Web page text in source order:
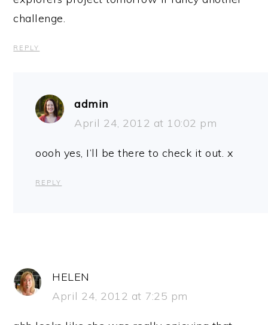
challenge.
REPLY
admin
April 24, 2012 at 10:02 pm
oooh yes, I’ll be there to check it out. x
REPLY
HELEN
April 24, 2012 at 7:25 pm